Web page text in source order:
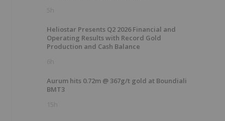
5h
Heliostar Presents Q2 2026 Financial and
Operating Results with Record Gold
Production and Cash Balance
6h
Aurum hits 0.72m @ 367g/t gold at Boundiali
BMT3
15h